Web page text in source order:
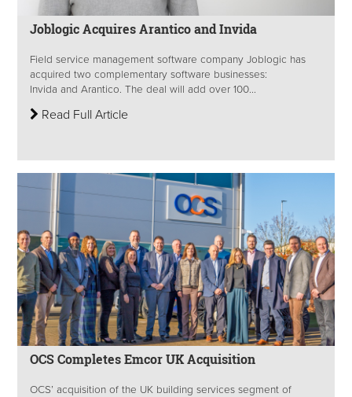
Joblogic Acquires Arantico and Invida
Field service management software company Joblogic has
acquired two complementary software businesses:
Invida and Arantico. The deal will add over 100...
Read Full Article
OCS Completes Emcor UK Acquisition
OCS’ acquisition of the UK building services segment of